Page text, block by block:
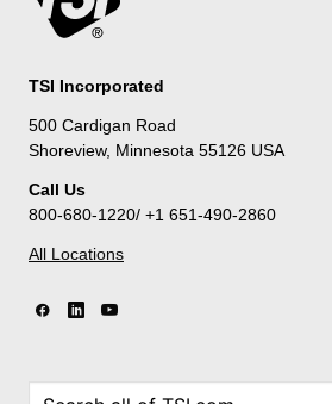
TSI Incorporated
500 Cardigan Road
Shoreview, Minnesota 55126 USA
Call Us
800-680-1220/ +1 651-490-2860
All Locations